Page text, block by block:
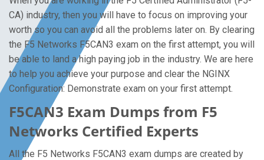
CA) industry, then you will have to focus on improving your
worth so you can avoid all the problems later on. By clearing
the F5 Networks F5CAN3 exam on the first attempt, you will
be able to land a high paying job in the industry. We are here
to help you achieve your purpose and clear the NGINX
Configuration: Demonstrate exam on your first attempt.
F5CAN3 Exam Dumps from F5
Networks Certified Experts
All the F5 Networks F5CAN3 exam dumps are created by